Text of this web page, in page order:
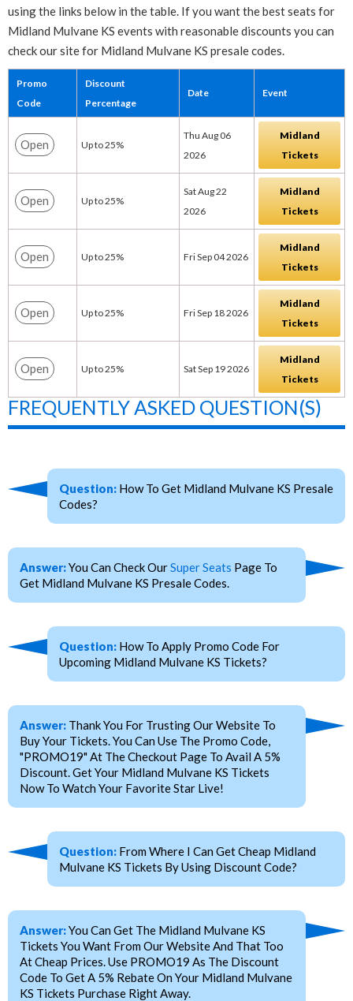
using the links below in the table. If you want the best seats for
Midland Mulvane KS events with reasonable discounts you can
check our site for Midland Mulvane KS presale codes.
Promo
Code
Discount
Percentage
Date Event
Open Up to 25%
Thu Aug 06
2026
Midland
Tickets
Open Up to 25%
Sat Aug 22
2026
Midland
Tickets
Open Up to 25% Fri Sep 04 2026
Midland
Tickets
Open Up to 25% Fri Sep 18 2026
Midland
Tickets
Open Up to 25% Sat Sep 19 2026
Midland
Tickets
FREQUENTLY ASKED QUESTION(S)
Question: How To Get Midland Mulvane KS Presale
Codes?
Answer:You Can Check OurSuper Seats Page To
Get Midland Mulvane KS Presale Codes.
Question: How To Apply Promo Code For
Upcoming Midland Mulvane KS Tickets?
Answer: Thank You For Trusting Our Website To
Buy Your Tickets. You Can Use The Promo Code,
"PROMO19" At The Checkout Page To Avail A 5%
Discount. Get Your Midland Mulvane KS Tickets
Now To Watch Your Favorite Star Live!
Question: From Where I Can Get Cheap Midland
Mulvane KS Tickets By Using Discount Code?
Answer:You Can Get The Midland Mulvane KS
Tickets You Want From Our Website And That Too
At Cheap Prices. Use PROMO19 As The Discount
Code To Get A 5% Rebate On Your Midland Mulvane
KS Tickets Purchase Right Away.